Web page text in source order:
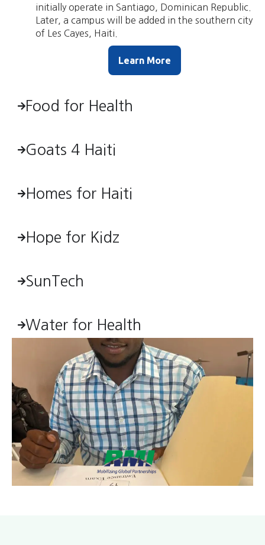
initially operate in Santiago, Dominican Republic.
Later, a campus will be added in the southern city
of Les Cayes, Haiti.
Learn More
Food for Health
Goats 4 Haiti
Homes for Haiti
Hope for Kidz
SunTech
Water for Health